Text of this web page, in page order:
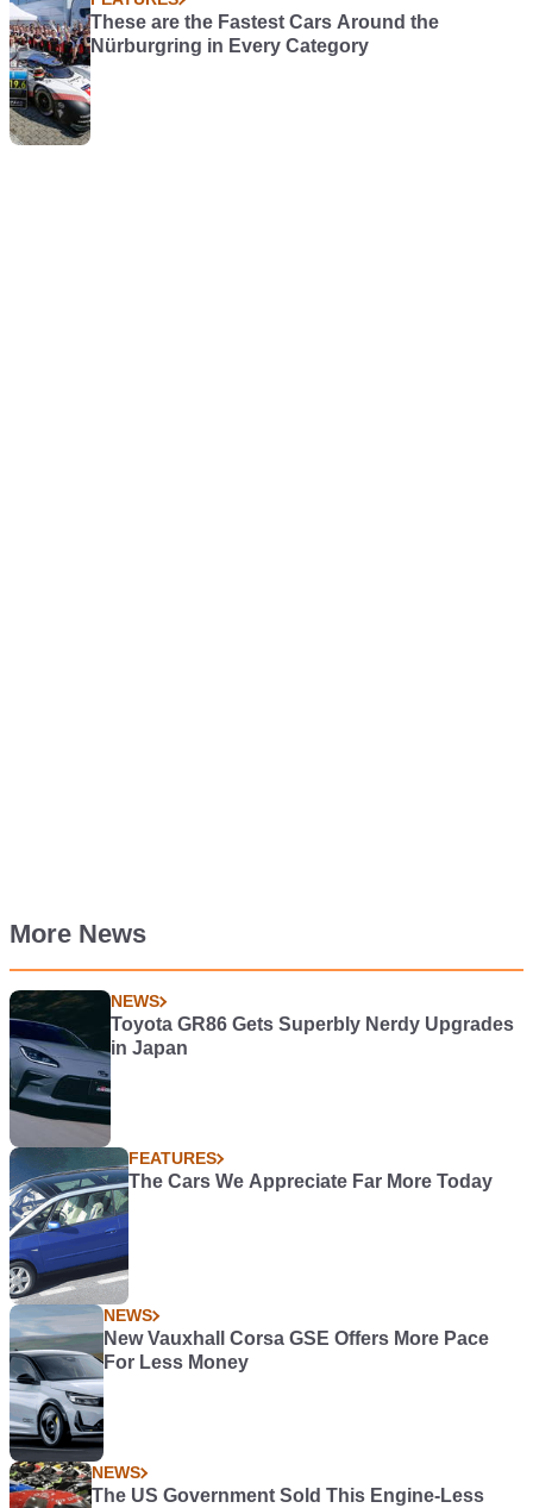
These are the Fastest Cars Around the
Nürburgring in Every Category
More News
NEWS
Toyota GR86 Gets Superbly Nerdy Upgrades
in Japan
FEATURES
The Cars We Appreciate Far More Today
NEWS
New Vauxhall Corsa GSE Offers More Pace
For Less Money
NEWS
The US Government Sold This Engine-Less